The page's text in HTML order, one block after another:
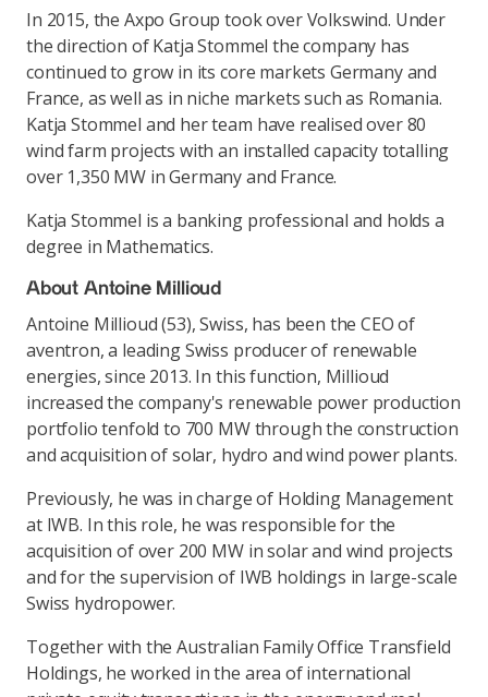
In 2015, the Axpo Group took over Volkswind. Under
the direction of Katja Stommel the company has
continued to grow in its core markets Germany and
France, as well as in niche markets such as Romania.
Katja Stommel and her team have realised over 80
wind farm projects with an installed capacity totalling
over 1,350 MW in Germany and France.
Katja Stommel is a banking professional and holds a
degree in Mathematics.
About Antoine Millioud
Antoine Millioud (53), Swiss, has been the CEO of
aventron, a leading Swiss producer of renewable
energies, since 2013. In this function, Millioud
increased the company's renewable power production
portfolio tenfold to 700 MW through the construction
and acquisition of solar, hydro and wind power plants.
Previously, he was in charge of Holding Management
at IWB. In this role, he was responsible for the
acquisition of over 200 MW in solar and wind projects
and for the supervision of IWB holdings in large-scale
Swiss hydropower.
Together with the Australian Family Office Transfield
Holdings, he worked in the area of international